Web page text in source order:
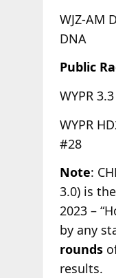
WJZ-AM
DNA
Public
WYPR
WYPR
#28
Note:
3.0) is
2023 –
by any
rounds
results.